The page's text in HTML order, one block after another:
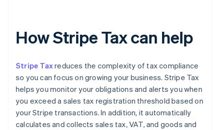
How Stripe Tax can help
Stripe Taxreduces the complexity of tax compliance
so you can focus on growing your business. Stripe Tax
helps you monitor your obligations and alerts you when
you exceed a sales tax registration threshold based on
your Stripe transactions. In addition, it automatically
calculates and collects sales tax, VAT, and goods and